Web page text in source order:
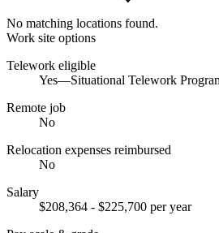
No matching locations found.
Work site options
Telework eligible
Yes—Situational Telework
Remote job
No
Relocation expenses reimbursed
No
Salary
$208,364 - $225,700 per year